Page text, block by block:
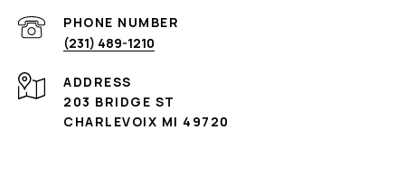
PHONE NUMBER
(231) 489-1210
ADDRESS
203 BRIDGE ST
CHARLEVOIX MI 49720